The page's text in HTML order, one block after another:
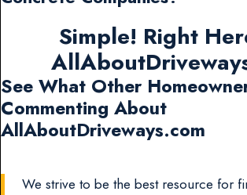
Simple! Right
See What Other
Commenting About
AllAboutDriveways.com
We strive to be the best resource for